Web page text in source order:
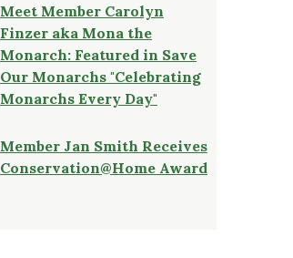
Meet Member Carolyn
Finzer aka Mona the
Monarch: Featured in Save
Our Monarchs "Celebrating
Monarchs Every Day"
Member Jan Smith Receives
Conservation@Home Award